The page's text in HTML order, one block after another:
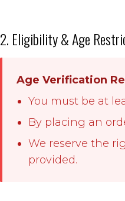
2. Eligibility & Age
Age Verification
You must be at
By placing an
We reserve the
provided.